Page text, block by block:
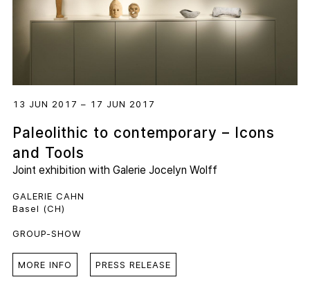
13 JUN 2017 – 17 JUN 2017
Paleolithic to contemporary – Icons
and Tools
Joint exhibition withGalerie Jocelyn Wolff
GALERIE CAHN
Basel (CH)
GROUP-SHOW
MORE INFO PRESS RELEASE